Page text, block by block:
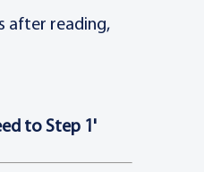
after reading,
to Step 1'